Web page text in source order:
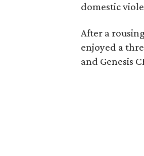
domestic
After a
enjoyed a
and Genesis